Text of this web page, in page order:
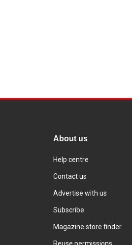
About us
Help centre
Contact us
Advertise with us
Subscribe
Magazine store finder
Reuse permissions